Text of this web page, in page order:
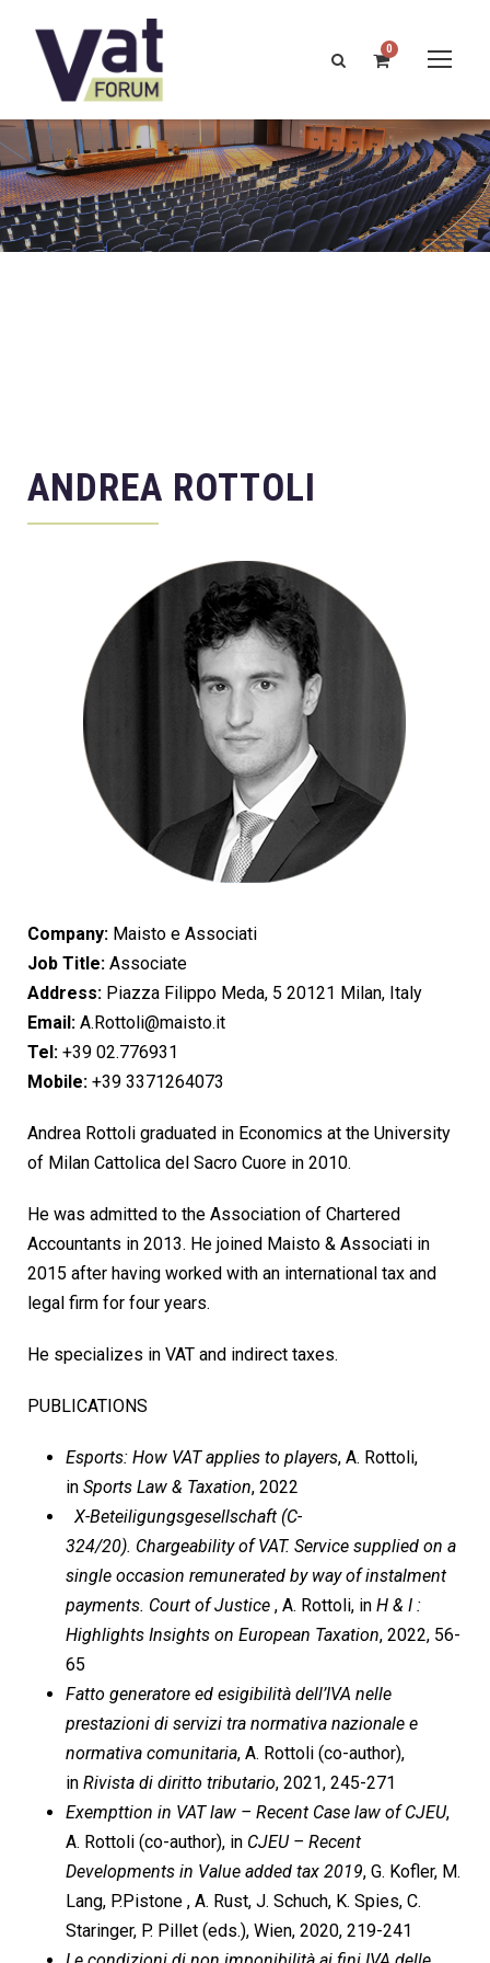
0
ANDREA ROTTOLI
Company: Maisto e Associati
Job Title: Associate
Address: Piazza Filippo Meda, 5 20121 Milan, Italy
Email: A.Rottoli@maisto.it
Tel: +39 02.776931
Mobile: +39 3371264073
Andrea Rottoli graduated in Economics at the University
of Milan Cattolica del Sacro Cuore in 2010.
He was admitted to the Association of Chartered
Accountants in 2013. He joined Maisto & Associati in
2015 after having worked with an international tax and
legal firm for four years.
He specializes in VAT and indirect taxes.
PUBLICATIONS
Esports: How VAT applies to players, A. Rottoli,
in Sports Law & Taxation, 2022
X-Beteiligungsgesellschaft (C-
324/20). Chargeability of VAT. Service supplied on a
single occasion remunerated by way of instalment
payments. Court of Justice , A. Rottoli, in H & I :
Highlights Insights on European Taxation, 2022, 56-
65
Fatto generatore ed esigibilità dell’IVA nelle
prestazioni di servizi tra normativa nazionale e
normativa comunitaria, A. Rottoli (co-author),
in Rivista di diritto tributario, 2021, 245-271
Exempttion in VAT law – Recent Case law of CJEU,
A. Rottoli (co-author), in CJEU – Recent
Developments in Value added tax 2019, G. Kofler, M.
Lang, P.Pistone , A. Rust, J. Schuch, K. Spies, C.
Staringer, P. Pillet (eds.), Wien, 2020, 219-241